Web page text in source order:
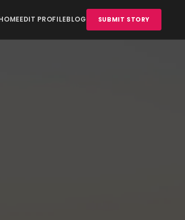
EDIT PROFILEBLOG SUBMIT STORY